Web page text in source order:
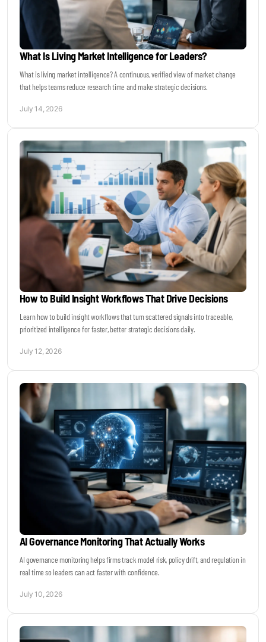
What Is Living Market Intelligence for Leaders?
What is living market intelligence? A continuous, verified view of market change
that helps teams reduce research time and make strategic decisions.
July 14, 2026
How to Build Insight Workflows That Drive Decisions
Learn how to build insight workflows that turn scattered signals into traceable,
prioritized intelligence for faster, better strategic decisions daily.
July 12, 2026
AI Governance Monitoring That Actually Works
AI governance monitoring helps firms track model risk, policy drift, and regulation in
real time so leaders can act faster with confidence.
July 10, 2026